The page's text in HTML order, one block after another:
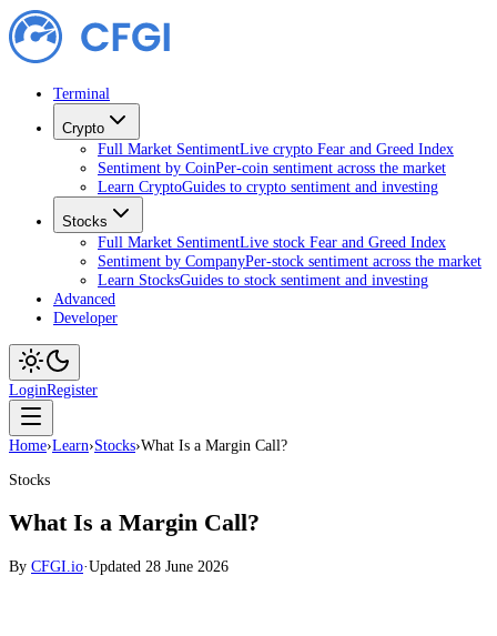
Terminal
Crypto
Full Market SentimentLive crypto Fear and Greed Index
Sentiment by CoinPer-coin sentiment across the market
Learn CryptoGuides to crypto sentiment and investing
Stocks
Full Market SentimentLive stock Fear and Greed Index
Sentiment by CompanyPer-stock sentiment across the market
Learn StocksGuides to stock sentiment and investing
Advanced
Developer
LoginRegister
Home›Learn›Stocks›What Is a Margin Call?
Stocks
What Is a Margin Call?
By CFGI.io·Updated 28 June 2026